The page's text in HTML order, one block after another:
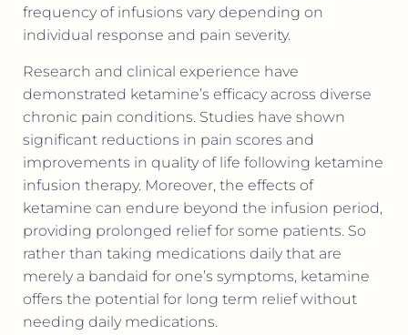
frequency of infusions vary depending on
individual response and pain severity.
Research and clinical experience have
demonstrated ketamine’s efficacy across diverse
chronic pain conditions. Studies have shown
significant reductions in pain scores and
improvements in quality of life following ketamine
infusion therapy. Moreover, the effects of
ketamine can endure beyond the infusion period,
providing prolonged relief for some patients. So
rather than taking medications daily that are
merely a bandaid for one’s symptoms, ketamine
offers the potential for long term relief without
needing daily medications.